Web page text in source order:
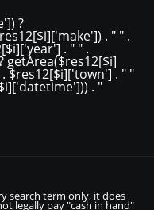
?
. " " .
. " " .
getArea($res12[$i]
$res12[$i]['town'] . " "
. "
search term only, it does
legally pay "cash in hand"